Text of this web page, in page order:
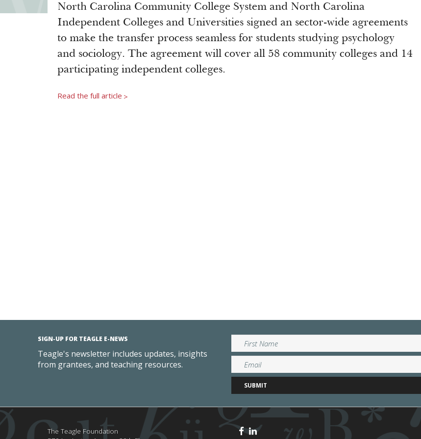
North Carolina Community College System and North Carolina
Independent Colleges and Universities signed an sector-wide agreements
to make the transfer process seamless for students studying psychology
and sociology. The agreement will cover all 58 community colleges and 14
participating independent colleges.
Read the full article >
SIGN-UP FOR TEAGLE E-NEWS
Teagle's newsletter includes updates, insights
from grantees, and teaching resources.
The Teagle Foundation